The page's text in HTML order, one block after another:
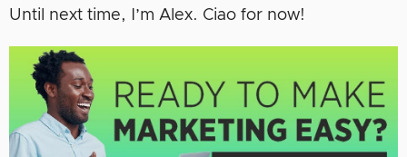
Until next time, I’m Alex. Ciao for now!